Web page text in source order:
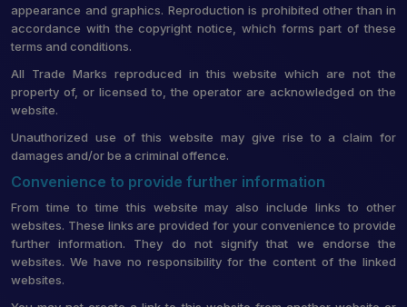
appearance and graphics. Reproduction is prohibited other than in
accordance with the copyright notice, which forms part of these
terms and conditions.
All Trade Marks reproduced in this website which are not the
property of, or licensed to, the operator are acknowledged on the
website.
Unauthorized use of this website may give rise to a claim for
damages and/or be a criminal offence.
Convenience to provide further information
From time to time this website may also include links to other
websites. These links are provided for your convenience to provide
further information. They do not signify that we endorse the
websites. We have no responsibility for the content of the linked
websites.